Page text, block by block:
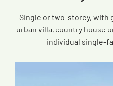
Single or two-storey, with
urban villa, country house
individual single-